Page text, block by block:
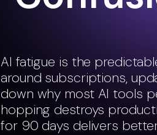
AI fatigue is the
around subscriptions,
down why most AI tools
hopping destroys
for 90 days delivers